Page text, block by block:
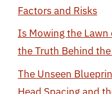
Factors and Risks
Is Mowing the Lawn
the Truth Behind
The Unseen
Head Spacing and